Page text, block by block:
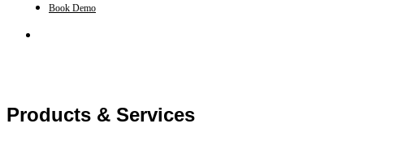
Book Demo
Products & Services